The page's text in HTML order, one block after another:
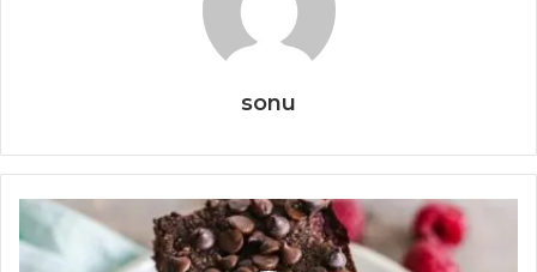
sonu